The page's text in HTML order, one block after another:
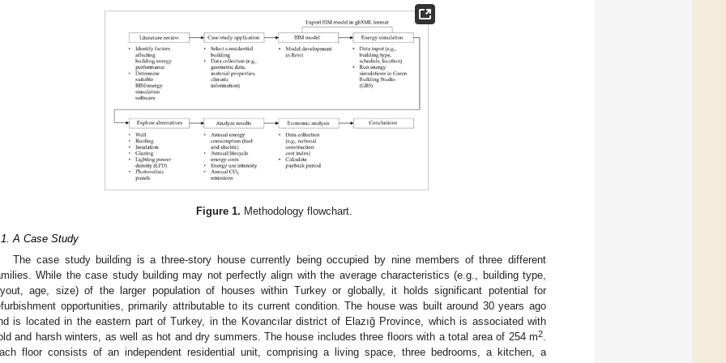
Figure 1. Methodology flowchart.
A Case Study
The case study building is a three-story house currently being occupied by nine members of three different
While the case study building may not perfectly align with the average characteristics (e.g., building type,
age, size) of the larger population of houses within Turkey or globally, it holds significant potential for
opportunities, primarily attributable to its current condition. The house was built around 30 years ago
is located in the eastern part of Turkey, in the Kovancılar district of Elazığ Province, which is associated with
and harsh winters, as well as hot and dry summers. The house includes three floors with a total area of 254 m2
floor consists of an independent residential unit, comprising a living space, three bedrooms, a kitchen, a